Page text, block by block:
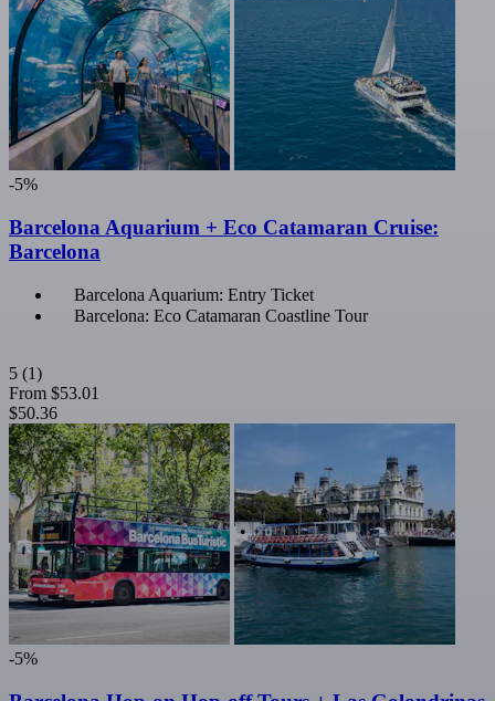
-5%
Barcelona Aquarium + Eco Catamaran Cruise:
Barcelona
Barcelona Aquarium: Entry Ticket
Barcelona: Eco Catamaran Coastline Tour
5 (1)
From $53.01
$50.36
-5%